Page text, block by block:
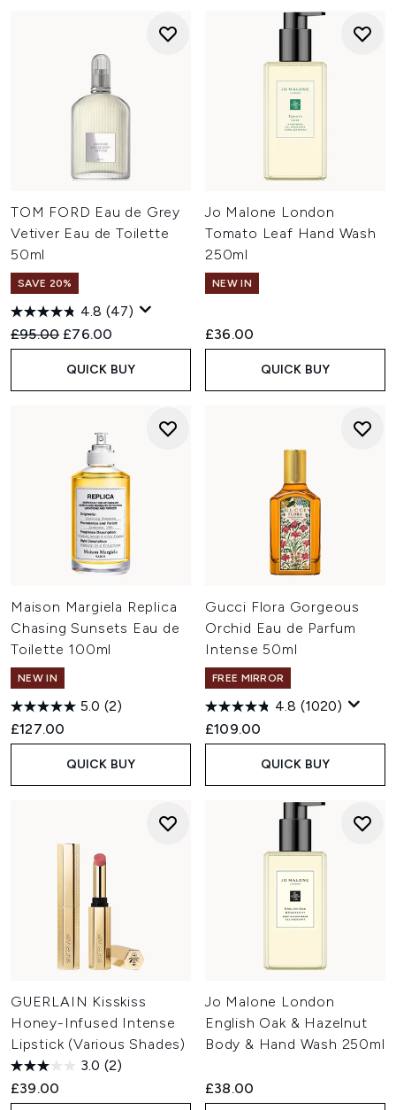
TOM FORD Eau de Grey
Vetiver Eau de Toilette
50ml
SAVE 20%
4.8 (47)
Recommended Retail Price:
£95.00 Current price:
£76.00
QUICK BUY
Jo Malone London
Tomato Leaf Hand Wash
250ml
NEW IN
£36.00
QUICK BUY
Maison Margiela Replica
Chasing Sunsets Eau de
Toilette 100ml
NEW IN
5.0 (2)
£127.00
QUICK BUY
Gucci Flora Gorgeous
Orchid Eau de Parfum
Intense 50ml
FREE MIRROR
4.8 (1020)
£109.00
QUICK BUY
GUERLAIN Kisskiss
Honey-Infused Intense
Lipstick (Various Shades)
3.0 (2)
£39.00
Jo Malone London
English Oak & Hazelnut
Body & Hand Wash 250ml
£38.00